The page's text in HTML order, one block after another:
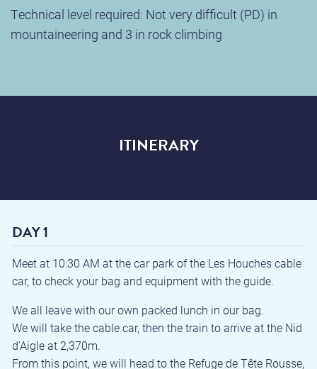
Technical level required: Not very difficult (PD) in
mountaineering and 3 in rock climbing
ITINERARY
DAY 1
Meet at 10:30 AM at the car park of the Les Houches cable
car, to check your bag and equipment with the guide.
We all leave with our own packed lunch in our bag.
We will take the cable car, then the train to arrive at the Nid
d'Aigle at 2,370m.
From this point, we will head to the Refuge de Tête Rousse,